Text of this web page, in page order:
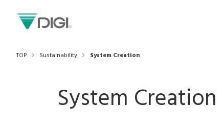
TOP Sustainability System Creation
System Creation